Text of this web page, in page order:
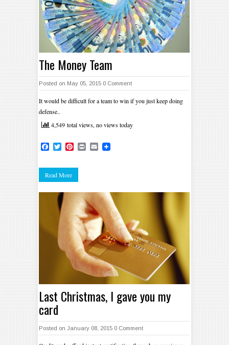
The Money Team
Posted on May 05, 2015 0 Comment
It would be difficult for a team to win if you just keep doing
defense..
4,549 total views, no views today
Facebook
TwitterPinterest
Print Email
Read More
Last Christmas, I gave you my
card
Posted on January 08, 2015 0 Comment